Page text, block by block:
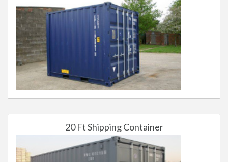
20 Ft Shipping Container